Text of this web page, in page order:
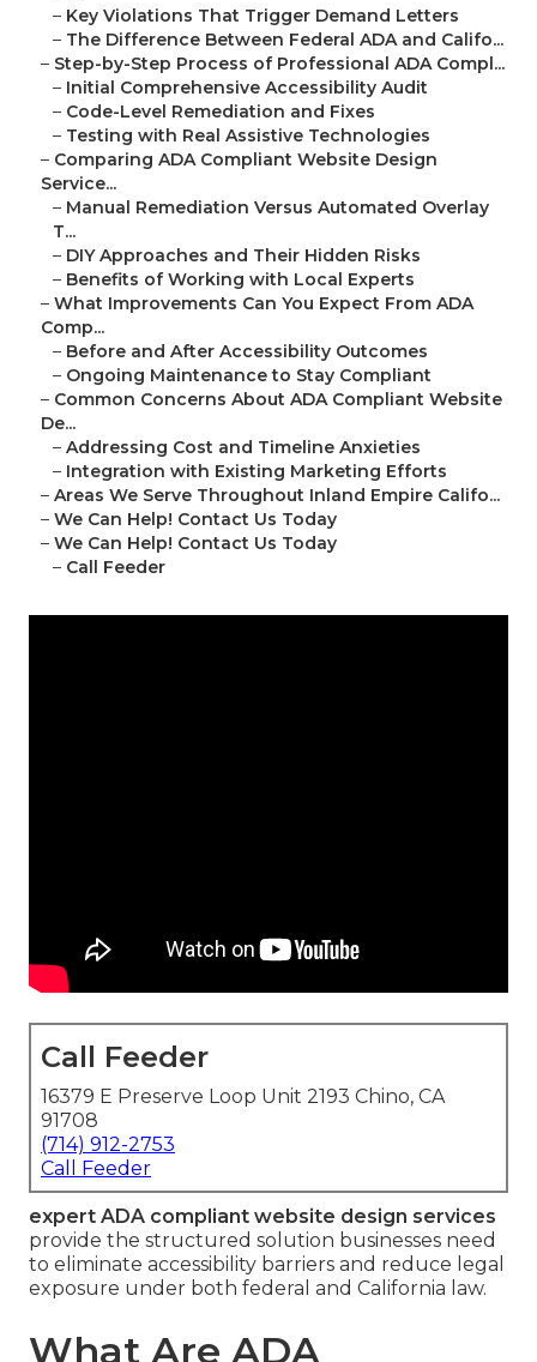
– Key Violations That Trigger Demand Letters
– The Difference Between Federal ADA and Califo...
– Step-by-Step Process of Professional ADA Compl...
– Initial Comprehensive Accessibility Audit
– Code-Level Remediation and Fixes
– Testing with Real Assistive Technologies
– Comparing ADA Compliant Website Design
Service...
– Manual Remediation Versus Automated Overlay
T...
– DIY Approaches and Their Hidden Risks
– Benefits of Working with Local Experts
– What Improvements Can You Expect From ADA
Comp...
– Before and After Accessibility Outcomes
– Ongoing Maintenance to Stay Compliant
– Common Concerns About ADA Compliant Website
De...
– Addressing Cost and Timeline Anxieties
– Integration with Existing Marketing Efforts
– Areas We Serve Throughout Inland Empire Califo...
– We Can Help! Contact Us Today
– We Can Help! Contact Us Today
– Call Feeder
Call Feeder
16379 E Preserve Loop Unit 2193 Chino, CA
91708
(714) 912-2753
Call Feeder
expert ADA compliant website design services
provide the structured solution businesses need
to eliminate accessibility barriers and reduce legal
exposure under both federal and California law.
What Are ADA